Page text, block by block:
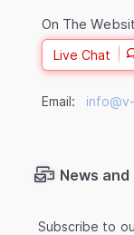
On The
Live Chat
Email:
News
Subscribe to